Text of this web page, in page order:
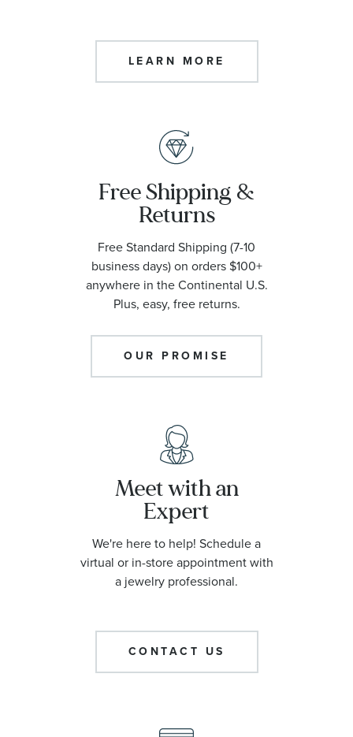
LEARN MORE
Free Shipping &
Returns
Free Standard Shipping (7-10
business days) on orders $100+
anywhere in the Continental U.S.
Plus, easy, free returns.
OUR PROMISE
Meet with an
Expert
We're here to help! Schedule a
virtual or in-store appointment with
a jewelry professional.
CONTACT US